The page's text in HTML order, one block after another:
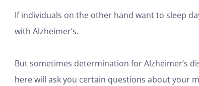
If individuals on the other hand want to sleep
with Alzheimer’s.
But sometimes determination for Alzheimer’s
here will ask you certain questions about your